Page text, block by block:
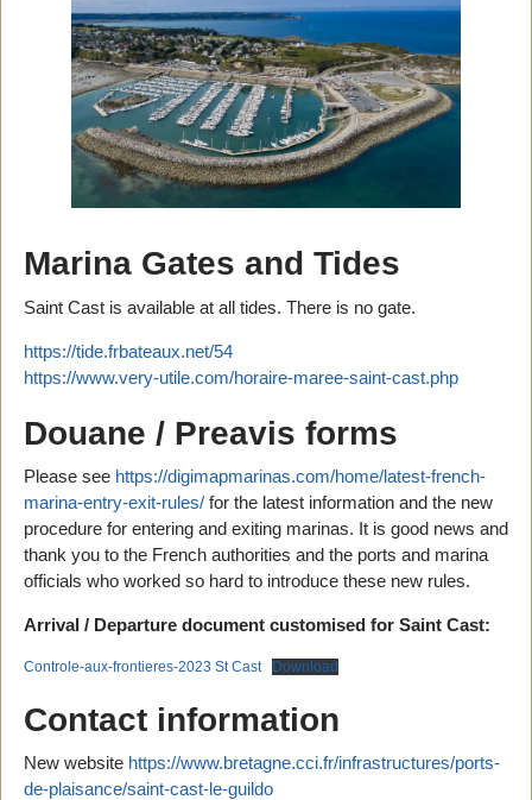
Marina Gates and Tides
Saint Cast is available at all tides. There is no gate.
https://tide.frbateaux.net/54
https://www.very-utile.com/horaire-maree-saint-cast.php
Douane / Preavis forms
Please see https://digimapmarinas.com/home/latest-french-
marina-entry-exit-rules/for the latest information and the new
procedure for entering and exiting marinas. It is good news and
thank you to the French authorities and the ports and marina
officials who worked so hard to introduce these new rules.
Arrival / Departure document customised for Saint Cast:
Controle-aux-frontieres-2023 St Cast Download
Contact information
New website https://www.bretagne.cci.fr/infrastructures/ports-
de-plaisance/saint-cast-le-guildo